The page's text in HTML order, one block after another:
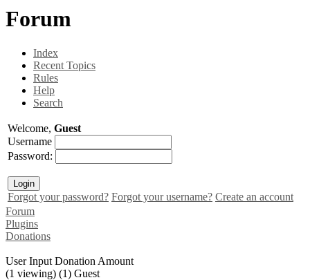
Forum
Index
Recent Topics
Rules
Help
Search
Welcome, Guest
Username
Password:
Forgot your password? Forgot your username? Create an account
Forum
Plugins
Donations
User Input Donation Amount
(1 viewing) (1) Guest